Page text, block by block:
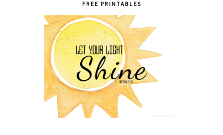
FREE PRINTABLES